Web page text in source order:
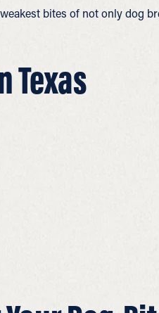
bites of not only dog
Texas